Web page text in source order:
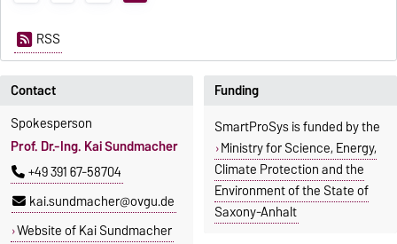
RSS
Contact
Spokesperson
Prof. Dr.-Ing. Kai Sundmacher
+49 391 67-58704
kai.sundmacher@ovgu.de
Website of Kai Sundmacher
Funding
SmartProSys is funded by the
Ministry for Science, Energy,
Climate Protection and the
Environment of the State of
Saxony-Anhalt